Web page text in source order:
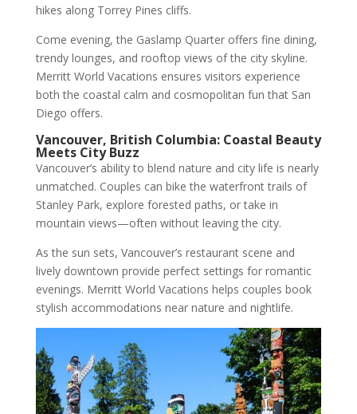
hikes along Torrey Pines cliffs.
Come evening, the Gaslamp Quarter offers fine dining,
trendy lounges, and rooftop views of the city skyline.
Merritt World Vacations ensures visitors experience
both the coastal calm and cosmopolitan fun that San
Diego offers.
Vancouver, British Columbia: Coastal Beauty
Meets City Buzz
Vancouver’s ability to blend nature and city life is nearly
unmatched. Couples can bike the waterfront trails of
Stanley Park, explore forested paths, or take in
mountain views—often without leaving the city.
As the sun sets, Vancouver’s restaurant scene and
lively downtown provide perfect settings for romantic
evenings. Merritt World Vacations helps couples book
stylish accommodations near nature and nightlife.